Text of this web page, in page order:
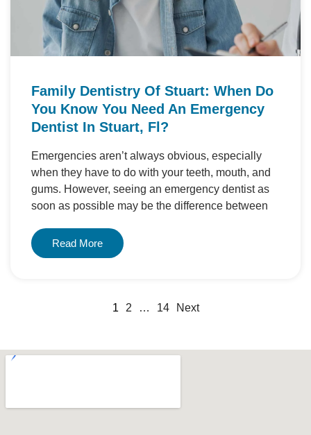
Family Dentistry Of Stuart: When Do
You Know You Need An Emergency
Dentist In Stuart, Fl?
Emergencies aren’t always obvious, especially
when they have to do with your teeth, mouth, and
gums. However, seeing an emergency dentist as
soon as possible may be the difference between
Read More
1 2 … 14 Next